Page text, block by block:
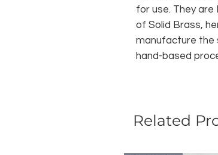
for use. They
of Solid Brass,
manufacture the
hand-based
Related